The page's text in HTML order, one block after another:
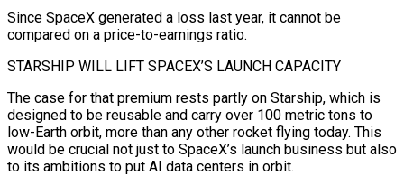
Since SpaceX ⁠generated a loss last year, it cannot be
compared on a price-to-earnings ratio.
STARSHIP WILL LIFT SPACEX’S ​LAUNCH CAPACITY
The ‌case for that premium rests partly on Starship, which is
designed to be reusable and ​carry over ⁠100 metric tons to
low-Earth orbit, more than any other rocket flying today. This
would be crucial not just to SpaceX’s launch business but also
to its ambitions to put AI data centers in orbit.